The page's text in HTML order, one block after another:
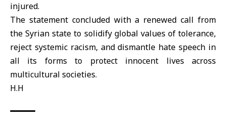
injured.
The statement concluded with a renewed call from
the Syrian state to solidify global values of tolerance,
reject systemic racism, and dismantle hate speech in
all its forms to protect innocent lives across
multicultural societies.
H.H